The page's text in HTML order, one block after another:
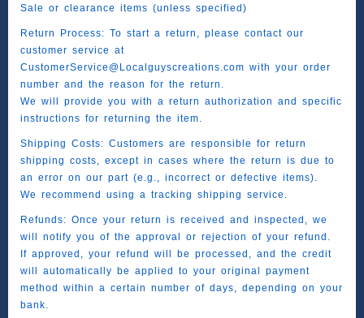
Sale or clearance items (unless specified)
Return Process: To start a return, please contact our
customer service at
CustomerService@Localguyscreations.com with your order
number and the reason for the return.
We will provide you with a return authorization and specific
instructions for returning the item.
Shipping Costs: Customers are responsible for return
shipping costs, except in cases where the return is due to
an error on our part (e.g., incorrect or defective items).
We recommend using a tracking shipping service.
Refunds: Once your return is received and inspected, we
will notify you of the approval or rejection of your refund.
If approved, your refund will be processed, and the credit
will automatically be applied to your original payment
method within a certain number of days, depending on your
bank.